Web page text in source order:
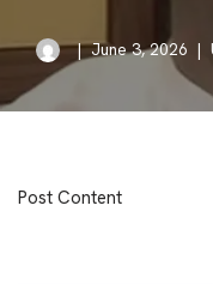
June 3, 2026
Post Content